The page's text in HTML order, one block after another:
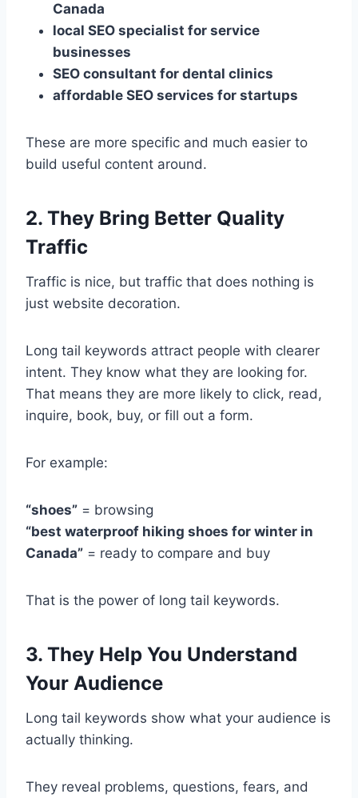
Canada
local SEO specialist for service
businesses
SEO consultant for dental clinics
affordable SEO services for startups
These are more specific and much easier to
build useful content around.
2. They Bring Better Quality
Traffic
Traffic is nice, but traffic that does nothing is
just website decoration.
Long tail keywords attract people with clearer
intent. They know what they are looking for.
That means they are more likely to click, read,
inquire, book, buy, or fill out a form.
For example:
“shoes” = browsing
“best waterproof hiking shoes for winter in
Canada” = ready to compare and buy
That is the power of long tail keywords.
3. They Help You Understand
Your Audience
Long tail keywords show what your audience is
actually thinking.
They reveal problems, questions, fears, and